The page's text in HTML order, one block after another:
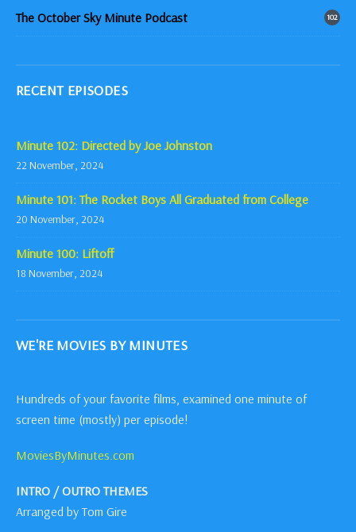
The October Sky Minute Podcast 102
RECENT EPISODES
Minute 102: Directed by Joe Johnston
22 November, 2024
Minute 101: The Rocket Boys All Graduated from College
20 November, 2024
Minute 100: Liftoff
18 November, 2024
WE'RE MOVIES BY MINUTES
Hundreds of your favorite films, examined one minute of
screen time (mostly) per episode!
MoviesByMinutes.com
INTRO / OUTRO THEMES
Arranged by Tom Gire